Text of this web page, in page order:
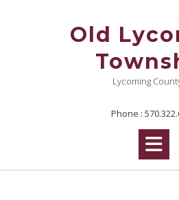
Old
Lycoming
Phone :